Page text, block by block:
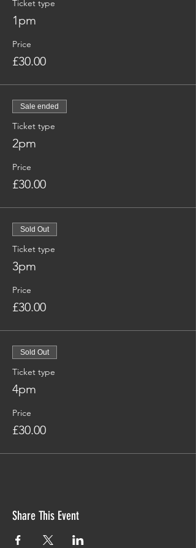
Ticket type
1pm
Price
£30.00
Sale ended
Ticket type
2pm
Price
£30.00
Sold Out
Ticket type
3pm
Price
£30.00
Sold Out
Ticket type
4pm
Price
£30.00
Share This Event